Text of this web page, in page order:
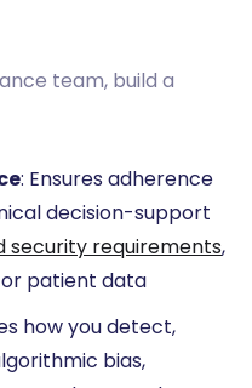
team, build a
: Ensures adherence
decision-support
security requirements,
patient data
how you detect,
bias,